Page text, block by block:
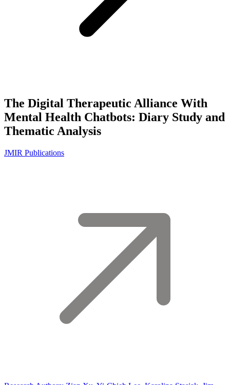
The Digital Therapeutic Alliance With
Mental Health Chatbots: Diary Study and
Thematic Analysis
JMIR Publications